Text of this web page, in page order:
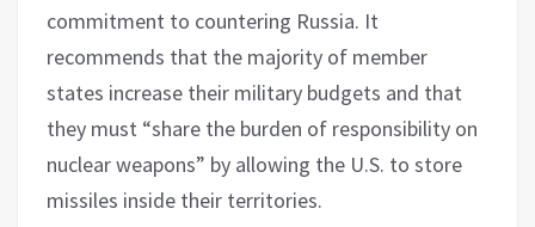
commitment to countering Russia. It
recommends that the majority of member
states increase their military budgets and that
they must “share the burden of responsibility on
nuclear weapons” by allowing the U.S. to store
missiles inside their territories.